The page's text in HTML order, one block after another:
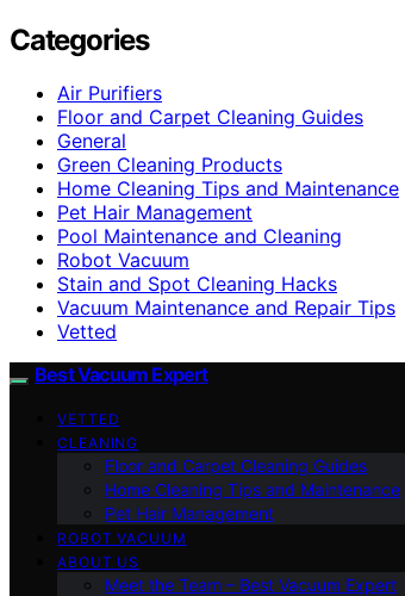
Categories
Air Purifiers
Floor and Carpet Cleaning Guides
General
Green Cleaning Products
Home Cleaning Tips and Maintenance
Pet Hair Management
Pool Maintenance and Cleaning
Robot Vacuum
Stain and Spot Cleaning Hacks
Vacuum Maintenance and Repair Tips
Vetted
Best Vacuum Expert
VETTED
CLEANING
Floor and Carpet Cleaning Guides
Home Cleaning Tips and Maintenance
Pet Hair Management
ROBOT VACUUM
ABOUT US
Meet the Team – Best Vacuum Expert